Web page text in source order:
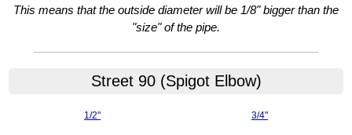
This means that the outside diameter will be 1/8" bigger than the
"size" of the pipe.
Street 90 (Spigot Elbow)
1/2" 3/4"